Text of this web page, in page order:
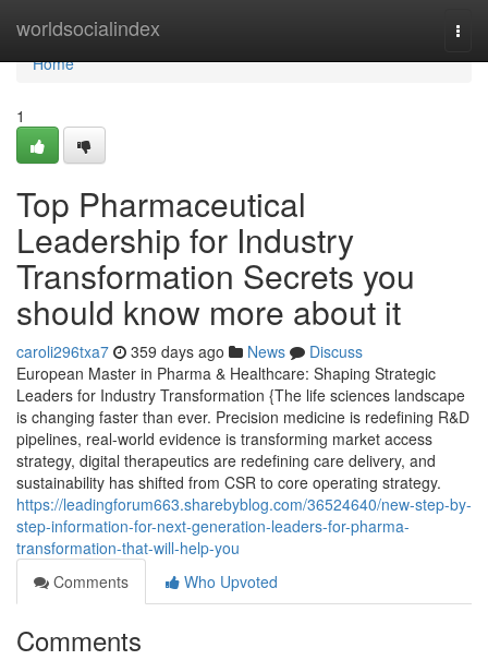
worldsocialindex
Home
Home
1
Top Pharmaceutical
Leadership for Industry
Transformation Secrets you
should know more about it
caroli296txa7 359 days ago News
Discuss
European Master in Pharma & Healthcare: Shaping Strategic
Leaders for Industry Transformation {The life sciences landscape
is changing faster than ever. Precision medicine is redefining R&D
pipelines, real-world evidence is transforming market access
strategy, digital therapeutics are redefining care delivery, and
sustainability has shifted from CSR to core operating strategy.
https://leadingforum663.sharebyblog.com/36524640/new-step-by-
step-information-for-next-generation-leaders-for-pharma-
transformation-that-will-help-you
Comments
Who Upvoted
Comments